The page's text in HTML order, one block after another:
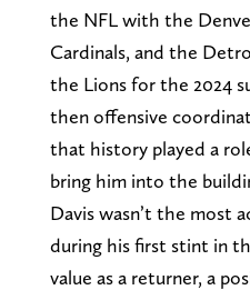
the NFL with the
Cardinals, and the
the Lions for the 2024
then offensive
that history played a
bring him into the
Davis wasn’t the most
during his first stint in
value as a returner, a